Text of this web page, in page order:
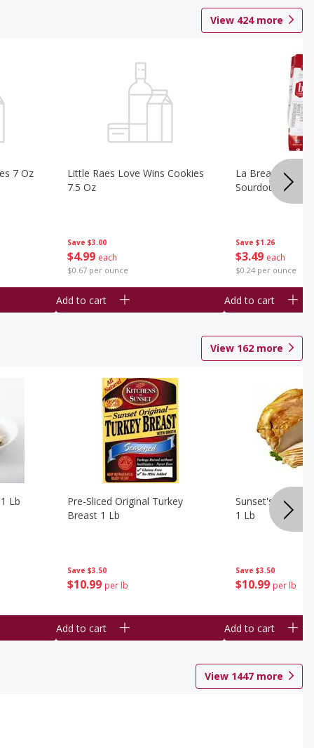
View 424more
7 Oz
Save $3.00
$4 99 each
$0.67 per ounce
Little Raes Love Wins Cookies
7.5 Oz
Add to cart
Save $1.26
$3 49 each
$0.24 per ounce
La Brea Country
Sourdough 14.5
Add to cart
View 162 more
Lb
Save $3.50
$10 99 per lb
Pre-Sliced Original Turkey
Breast 1 Lb
Add to cart
Save $3.50
$10 99 per lb
Sunset's
1 Lb
Add to cart
View 1447 more